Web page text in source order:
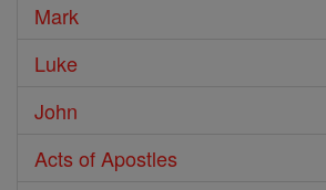
Mark
Luke
John
Acts of Apostles